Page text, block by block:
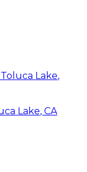
Lake,
Lake, CA